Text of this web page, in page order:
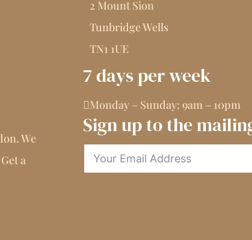
We
a
2 Mount Sion
Tunbridge Wells
TN1 1UE
7 days per week
Monday – Sunday: 9am – 10pm
Sign up to the